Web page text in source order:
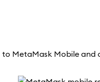
MetaMask Mobile and